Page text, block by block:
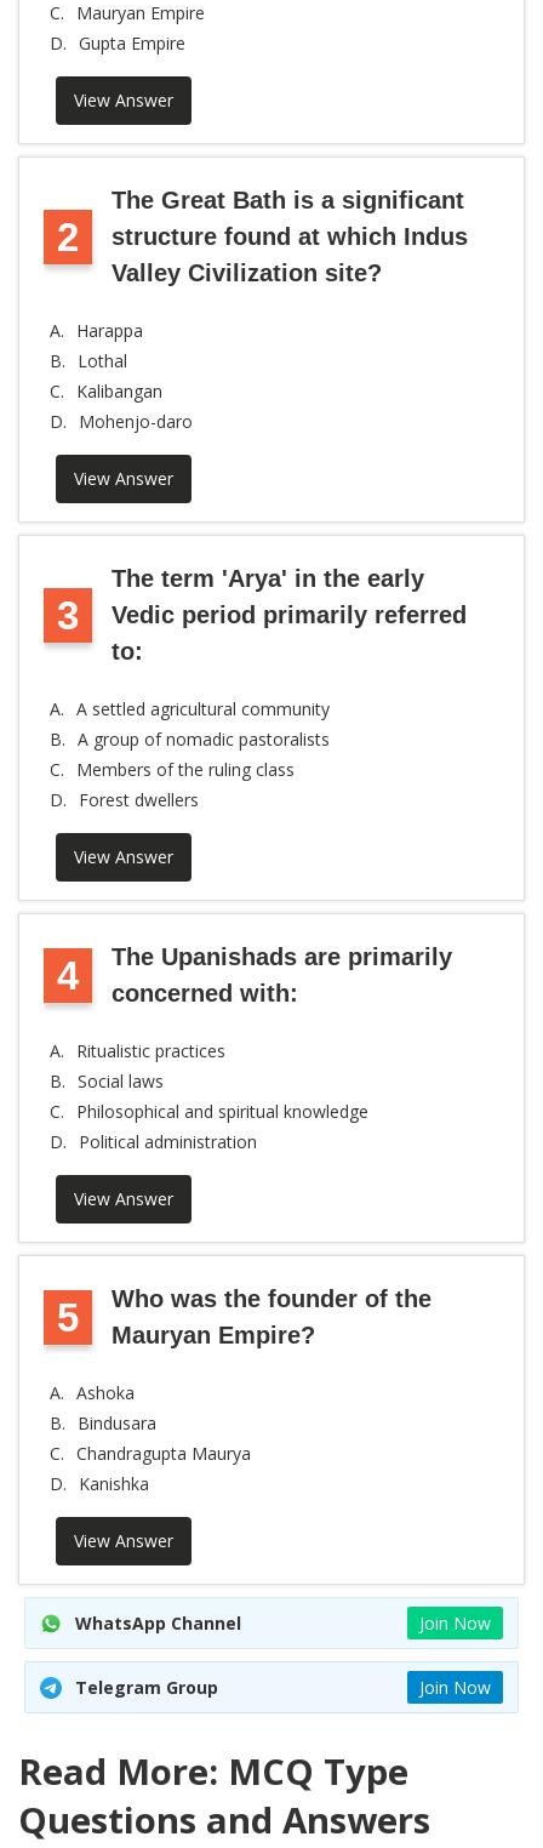
C.
Mauryan Empire
D. Gupta Empire
View Answer
2
The Great Bath is a significant
structure found at which Indus
Valley Civilization site?
A.
Harappa
B.
Lothal
C.
Kalibangan
D.
Mohenjo-daro
View Answer
3
The term 'Arya' in the early
Vedic period primarily referred
to:
A. A settled agricultural community
B. A group of nomadic pastoralists
C.
Members of the ruling class
D.
Forest dwellers
View Answer
4
The Upanishads are primarily
concerned with:
A.
Ritualistic practices
B. Social laws
C.
Philosophical and spiritual knowledge
D.
Political administration
View Answer
5
Who was the founder of the
Mauryan Empire?
A. Ashoka
B.
Bindusara
C. Chandragupta Maurya
D.
Kanishka
View Answer
WhatsApp Channel Join Now
Telegram Group Join Now
Read More: MCQ Type
Questions and Answers